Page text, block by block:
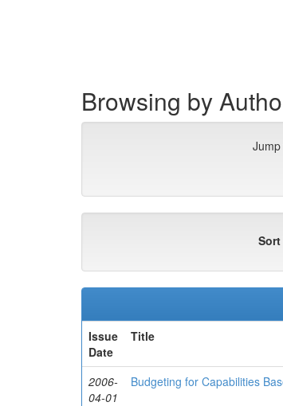
Browsing by
Issue
Date
Title
2006-
04-01
Budgeting for Capabilities